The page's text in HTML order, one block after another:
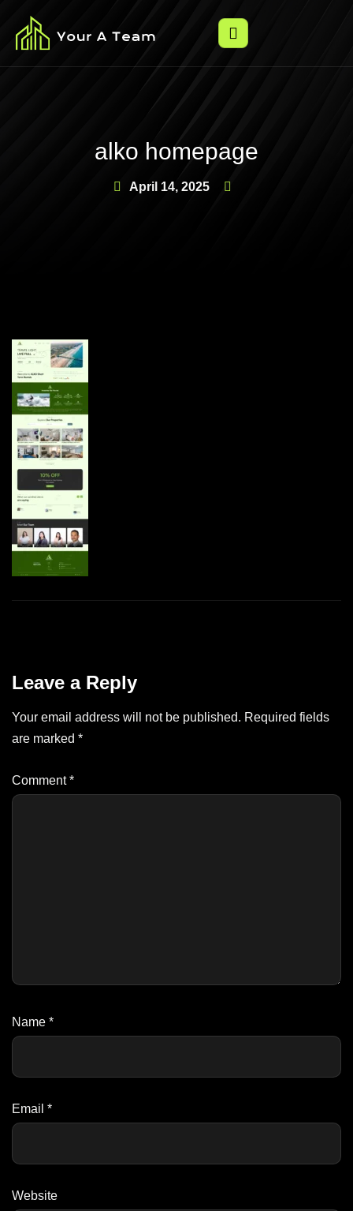
alko homepage
April 14, 2025
Leave a Reply
Your email address will not be published. Required fields
are marked *
Comment*
Name *
Email *
Website